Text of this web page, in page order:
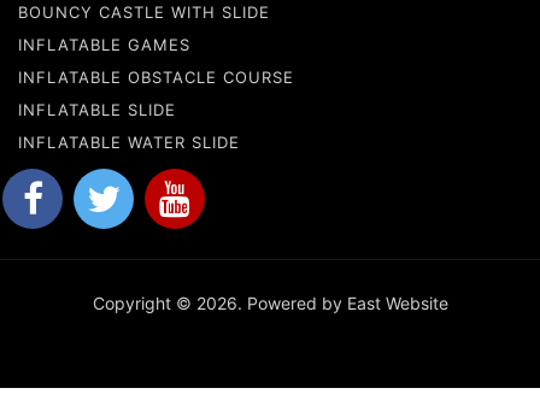
BOUNCY CASTLE WITH SLIDE
INFLATABLE GAMES
INFLATABLE OBSTACLE COURSE
INFLATABLE SLIDE
INFLATABLE WATER SLIDE
Copyright © 2026. Powered by East Website